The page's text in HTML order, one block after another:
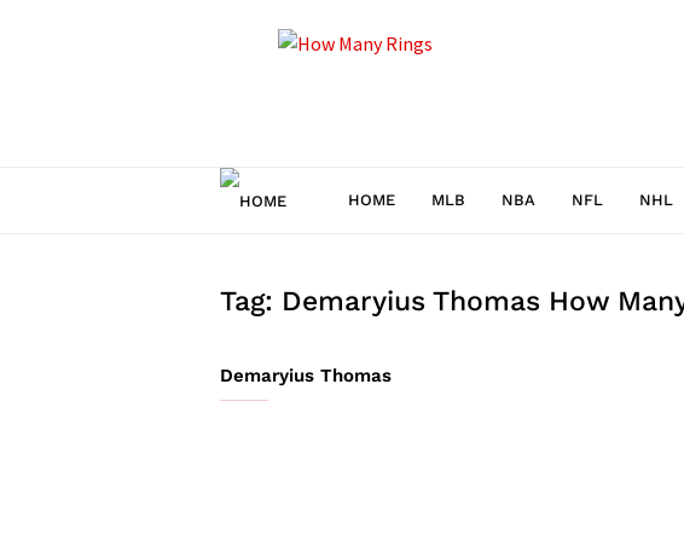
HOME MLB NBA NFL NHL
Tag: Demaryius Thomas How
Demaryius Thomas